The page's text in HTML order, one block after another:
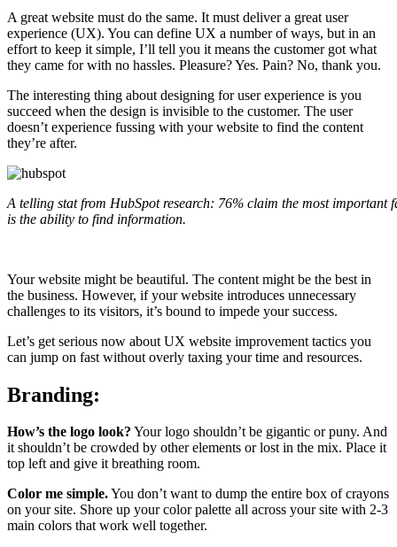
A great website must do the same. It must deliver a great user
experience (UX). You can define UX a number of ways, but in an
effort to keep it simple, I’ll tell you it means the customer got what
they came for with no hassles. Pleasure? Yes. Pain? No, thank you.
The interesting thing about designing for user experience is you
succeed when the design is invisible to the customer. The user
doesn’t experience fussing with your website to find the content
they’re after.
A telling stat from HubSpot research: 76% claim the most important
is the ability to find information.
Your website might be beautiful. The content might be the best in
the business. However, if your website introduces unnecessary
challenges to its visitors, it’s bound to impede your success.
Let’s get serious now about UX website improvement tactics you
can jump on fast without overly taxing your time and resources.
Branding:
How’s the logo look? Your logo shouldn’t be gigantic or puny. And
it shouldn’t be crowded by other elements or lost in the mix. Place it
top left and give it breathing room.
Color me simple.You don’t want to dump the entire box of crayons
on your site. Shore up your color palette all across your site with 2-3
main colors that work well together.